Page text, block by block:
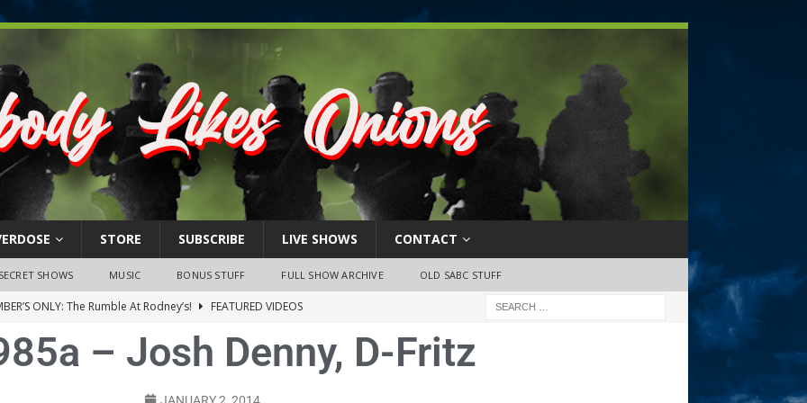
STORE SUBSCRIBE LIVE SHOWS CONTACT
SHOWS MUSIC BONUS STUFF FULL SHOW ARCHIVE OLD SABC STUFF
ONLY: The Rumble At Rodney’s!
FEATURED VIDEOS
Little Piggy – A Steel Toe Roundtable Discussion (February 27,
26, 2026: The RODNEY’S Debacle! Karmic VS. Chad! Ray Talks
– Josh Denny, D-Fritz